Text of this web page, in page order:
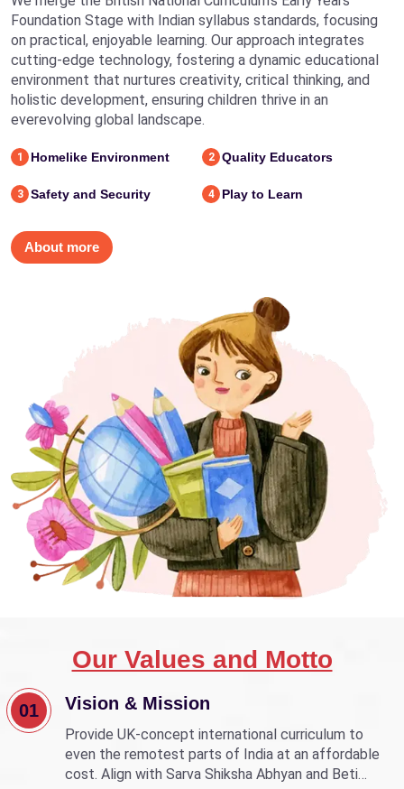
Foundation Stage with Indian syllabus standards, focusing
on practical, enjoyable learning. Our approach integrates
cutting-edge technology, fostering a dynamic educational
environment that nurtures creativity, critical thinking, and
holistic development, ensuring children thrive in an
everevolving global landscape.
1 Homelike Environment 2 Quality Educators
3 Safety and Security 4 Play to Learn
About more
Our Values and Motto
01 Vision & Mission
Provide UK-concept international curriculum to
even the remotest parts of India at an affordable
cost. Align with Sarva Shiksha Abhyan and Beti